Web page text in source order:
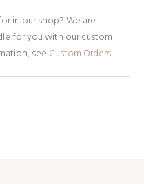
in our shop? We are
for you with our custom
see Custom Orders.